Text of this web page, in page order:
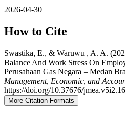
2026-04-30
How to Cite
Swastika, E., & Waruwu , A. A.
Balance And Work Stress On
Perusahaan Gas Negara – Medan
Management, Economic, and
https://doi.org/10.37676/
More Citation Formats